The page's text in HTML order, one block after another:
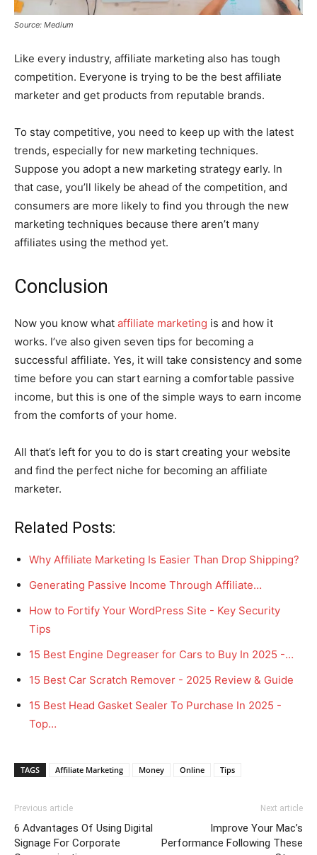
Source: Medium
Like every industry, affiliate marketing also has tough
competition. Everyone is trying to be the best affiliate
marketer and get products from reputable brands.
To stay competitive, you need to keep up with the latest
trends, especially for new marketing techniques.
Suppose you adopt a new marketing strategy early. In
that case, you’ll likely be ahead of the competition, and
consumers are more likely to find you through the new
marketing techniques because there aren’t many
affiliates using the method yet.
Conclusion
Now you know what affiliate marketing is and how it
works. I’ve also given seven tips for becoming a
successful affiliate. Yes, it will take consistency and some
time before you can start earning a comfortable passive
income, but this is one of the simple ways to earn income
from the comforts of your home.
All that’s left for you to do is start creating your website
and find the perfect niche for becoming an affiliate
marketer.
Related Posts:
Why Affiliate Marketing Is Easier Than Drop Shipping?
Generating Passive Income Through Affiliate…
How to Fortify Your WordPress Site - Key Security
Tips
15 Best Engine Degreaser for Cars to Buy In 2025 -…
15 Best Car Scratch Remover - 2025 Review & Guide
15 Best Head Gasket Sealer To Purchase In 2025 -
Top…
TAGS Affiliate Marketing Money Online Tips
Previous article
6 Advantages Of Using Digital
Signage For Corporate
Next article
Improve Your Mac’s
Performance Following These